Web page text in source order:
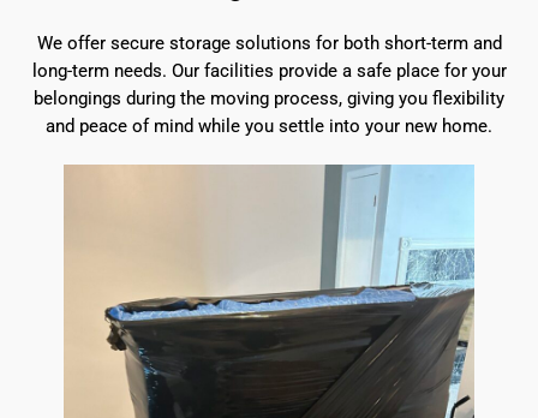
We offer secure storage solutions for both short-term and
long-term needs. Our facilities provide a safe place for your
belongings during the moving process, giving you flexibility
and peace of mind while you settle into your new home.